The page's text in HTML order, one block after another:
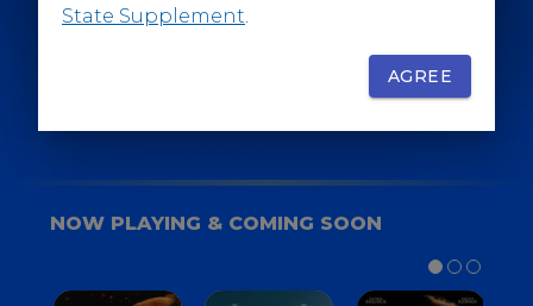
FOR YOUR BACKSTAGE PASS
NOW PLAYING & COMING SOON
State Supplement.
AGREE